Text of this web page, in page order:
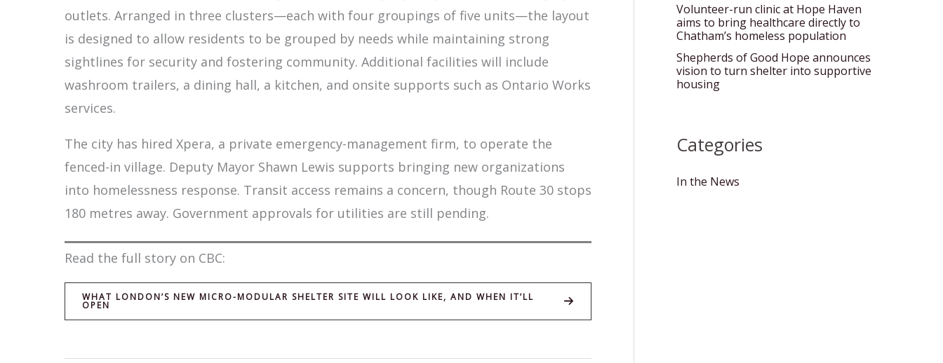
outlets. Arranged in three clusters—each with four groupings of five units—the layout
is designed to allow residents to be grouped by needs while maintaining strong
sightlines for security and fostering community. Additional facilities will include
washroom trailers, a dining hall, a kitchen, and onsite supports such as Ontario Works
services.
The city has hired Xpera, a private emergency-management firm, to operate the
fenced-in village. Deputy Mayor Shawn Lewis supports bringing new organizations
into homelessness response. Transit access remains a concern, though Route 30 stops
180 metres away. Government approvals for utilities are still pending.
Read the full story on CBC:
WHAT LONDON’S NEW MICRO-MODULAR SHELTER SITE WILL LOOK LIKE, AND WHEN IT’LL
OPEN
Volunteer-run clinic at Hope Haven
aims to bring healthcare directly to
Chatham’s homeless population
Shepherds of Good Hope announces
vision to turn shelter into supportive
housing
Categories
In the News